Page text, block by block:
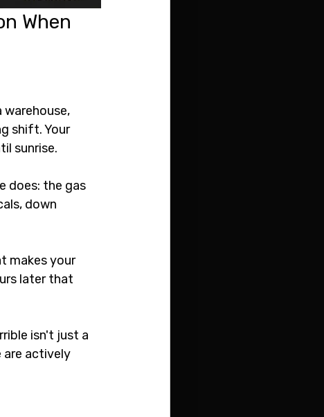
When
warehouse,
shift. Your
sunrise.
does: the gas
down
makes your
later that
isn't just a
are actively